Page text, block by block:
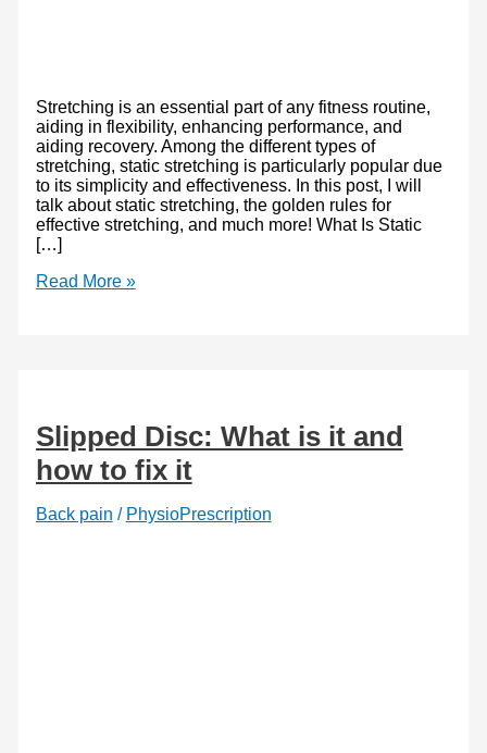
Stretching is an essential part of any fitness routine,
aiding in flexibility, enhancing performance, and
aiding recovery. Among the different types of
stretching, static stretching is particularly popular due
to its simplicity and effectiveness. In this post, I will
talk about static stretching, the golden rules for
effective stretching, and much more! What Is Static
[…]
Static
Everyone
Read More »
Slipped Disc: What is it and
how to fix it
Back pain / PhysioPrescription